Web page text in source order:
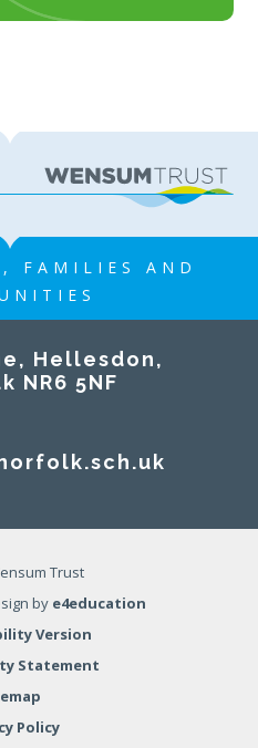
FAMILIES AND
Hellesdon,
NR6 5NF
Trust
by e4education
Version
Statement
Policy